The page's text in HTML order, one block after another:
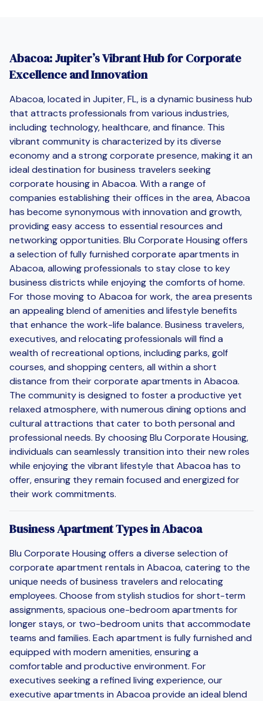
Abacoa: Jupiter’s Vibrant Hub for Corporate
Excellence and Innovation
Abacoa, located in Jupiter, FL, is a dynamic business hub
that attracts professionals from various industries,
including technology, healthcare, and finance. This
vibrant community is characterized by its diverse
economy and a strong corporate presence, making it an
ideal destination for business travelers seeking
corporate housing in Abacoa. With a range of
companies establishing their offices in the area, Abacoa
has become synonymous with innovation and growth,
providing easy access to essential resources and
networking opportunities. Blu Corporate Housing offers
a selection of fully furnished corporate apartments in
Abacoa, allowing professionals to stay close to key
business districts while enjoying the comforts of home.
For those moving to Abacoa for work, the area presents
an appealing blend of amenities and lifestyle benefits
that enhance the work-life balance. Business travelers,
executives, and relocating professionals will find a
wealth of recreational options, including parks, golf
courses, and shopping centers, all within a short
distance from their corporate apartments in Abacoa.
The community is designed to foster a productive yet
relaxed atmosphere, with numerous dining options and
cultural attractions that cater to both personal and
professional needs. By choosing Blu Corporate Housing,
individuals can seamlessly transition into their new roles
while enjoying the vibrant lifestyle that Abacoa has to
offer, ensuring they remain focused and energized for
their work commitments.
Business Apartment Types in Abacoa
Blu Corporate Housing offers a diverse selection of
corporate apartment rentals in Abacoa, catering to the
unique needs of business travelers and relocating
employees. Choose from stylish studios for short-term
assignments, spacious one-bedroom apartments for
longer stays, or two-bedroom units that accommodate
teams and families. Each apartment is fully furnished and
equipped with modern amenities, ensuring a
comfortable and productive environment. For
executives seeking a refined living experience, our
executive apartments in Abacoa provide an ideal blend